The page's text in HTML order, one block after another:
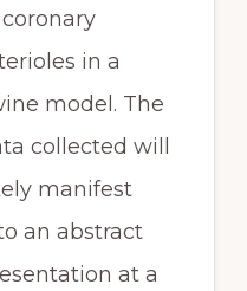
in a
model. The
collected will
manifest
an abstract
at a